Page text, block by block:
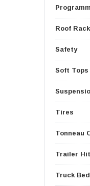
Roof
Safety
Soft Tops
Tires
Tonneau
Trailer
Truck